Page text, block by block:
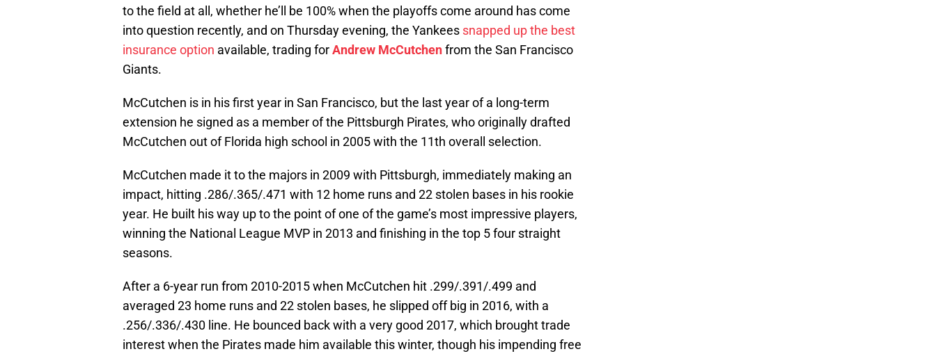
to the field at all, whether he’ll be 100% when the playoffs come around has come
into question recently, and on Thursday evening, the Yankees snapped up the best
insurance option available, trading forAndrew McCutchenfrom the San Francisco
Giants.
McCutchen is in his first year in San Francisco, but the last year of a long-term
extension he signed as a member of the Pittsburgh Pirates, who originally drafted
McCutchen out of Florida high school in 2005 with the 11th overall selection.
McCutchen made it to the majors in 2009 with Pittsburgh, immediately making an
impact, hitting .286/.365/.471 with 12 home runs and 22 stolen bases in his rookie
year. He built his way up to the point of one of the game’s most impressive players,
winning the National League MVP in 2013 and finishing in the top 5 four straight
seasons.
After a 6-year run from 2010-2015 when McCutchen hit .299/.391/.499 and
averaged 23 home runs and 22 stolen bases, he slipped off big in 2016, with a
.256/.336/.430 line. He bounced back with a very good 2017, which brought trade
interest when the Pirates made him available this winter, though his impending free